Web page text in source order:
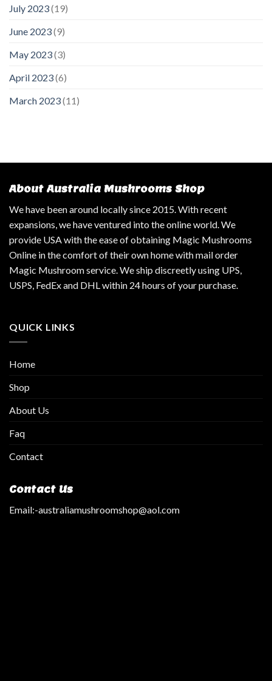
July 2023(19)
June 2023(9)
May 2023(3)
April 2023(6)
March 2023(11)
About Australia Mushrooms Shop
We have been around locally since 2015. With recent
expansions, we have ventured into the online world. We
provide USA with the ease of obtaining Magic Mushrooms
Online in the comfort of their own home with mail order
Magic Mushroom service. We ship discreetly using UPS,
USPS, FedEx and DHL within 24 hours of your purchase.
QUICK LINKS
Home
Shop
About Us
Faq
Contact
Contact Us
Email:-australiamushroomshop@aol.com